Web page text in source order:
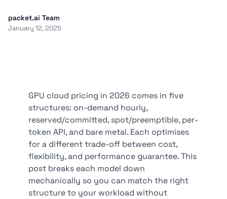
packet.ai Team
January 12, 2025
GPU cloud pricing in 2026 comes in five
structures: on-demand hourly,
reserved/committed, spot/preemptible, per-
token API, and bare metal. Each optimises
for a different trade-off between cost,
flexibility, and performance guarantee. This
post breaks each model down
mechanically so you can match the right
structure to your workload without